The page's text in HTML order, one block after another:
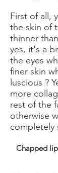
First of all,
the skin of
thinner
yes, it's a
the eyes
finer skin
luscious ?
more
rest of the
otherwise
completely
Chapped